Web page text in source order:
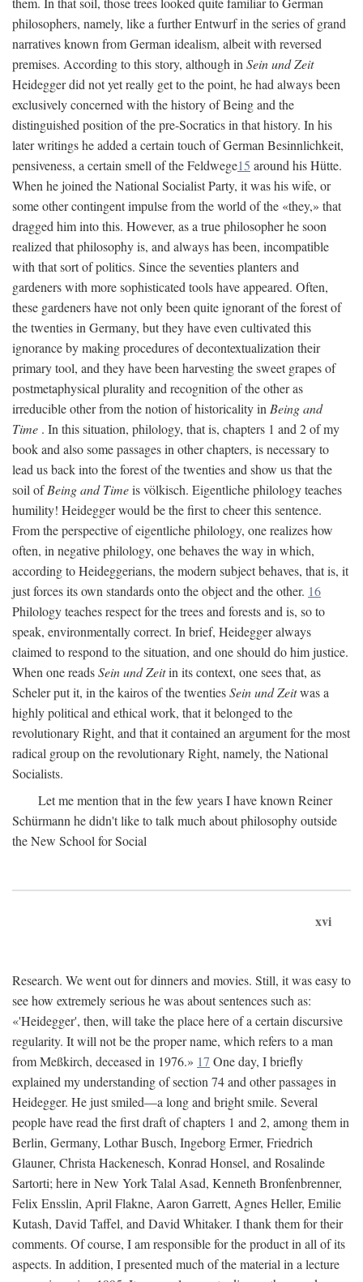
philosophers, namely, like a further Entwurf in the series of grand
narratives known from German idealism, albeit with reversed
premises. According to this story, although in Sein und Zeit
Heidegger did not yet really get to the point, he had always been
exclusively concerned with the history of Being and the
distinguished position of the pre-Socratics in that history. In his
later writings he added a certain touch of German Besinnlichkeit,
pensiveness, a certain smell of the Feldwege15 around his Hütte.
When he joined the National Socialist Party, it was his wife, or
some other contingent impulse from the world of the «they,» that
dragged him into this. However, as a true philosopher he soon
realized that philosophy is, and always has been, incompatible
with that sort of politics. Since the seventies planters and
gardeners with more sophisticated tools have appeared. Often,
these gardeners have not only been quite ignorant of the forest of
the twenties in Germany, but they have even cultivated this
ignorance by making procedures of decontextualization their
primary tool, and they have been harvesting the sweet grapes of
postmetaphysical plurality and recognition of the other as
irreducible other from the notion of historicality in Being and
Time . In this situation, philology, that is, chapters 1 and 2 of my
book and also some passages in other chapters, is necessary to
lead us back into the forest of the twenties and show us that the
soil ofBeing and Timeis völkisch. Eigentliche philology teaches
humility! Heidegger would be the first to cheer this sentence.
From the perspective of eigentliche philology, one realizes how
often, in negative philology, one behaves the way in which,
according to Heideggerians, the modern subject behaves, that is, it
just forces its own standards onto the object and the other. 16
Philology teaches respect for the trees and forests and is, so to
speak, environmentally correct. In brief, Heidegger always
claimed to respond to the situation, and one should do him justice.
When one readsSein und Zeitin its context, one sees that, as
Scheler put it, in the kairos of the twentiesSein und Zeitwas a
highly political and ethical work, that it belonged to the
revolutionary Right, and that it contained an argument for the most
radical group on the revolutionary Right, namely, the National
Socialists.
Let me mention that in the few years I have known Reiner
Schürmann he didn't like to talk much about philosophy outside
the New School for Social
xvi
Research. We went out for dinners and movies. Still, it was easy to
see how extremely serious he was about sentences such as:
«'Heidegger', then, will take the place here of a certain discursive
regularity. It will not be the proper name, which refers to a man
from Meßkirch, deceased in 1976.» 17 One day, I briefly
explained my understanding of section 74 and other passages in
Heidegger. He just smiled—a long and bright smile. Several
people have read the first draft of chapters 1 and 2, among them in
Berlin, Germany, Lothar Busch, Ingeborg Ermer, Friedrich
Glauner, Christa Hackenesch, Konrad Honsel, and Rosalinde
Sartorti; here in New York Talal Asad, Kenneth Bronfenbrenner,
Felix Ensslin, April Flakne, Aaron Garrett, Agnes Heller, Emilie
Kutash, David Taffel, and David Whitaker. I thank them for their
comments. Of course, I am responsible for the product in all of its
aspects. In addition, I presented much of the material in a lecture